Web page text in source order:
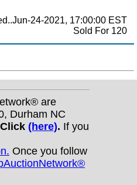
24-2021, 17:00:00 EST
Sold For 120
are
Durham NC
(here). If you
Once you follow